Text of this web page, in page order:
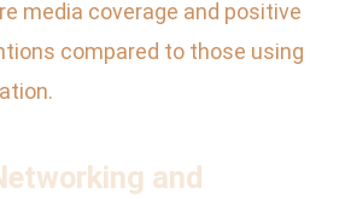
media coverage and positive
compared to those using
and